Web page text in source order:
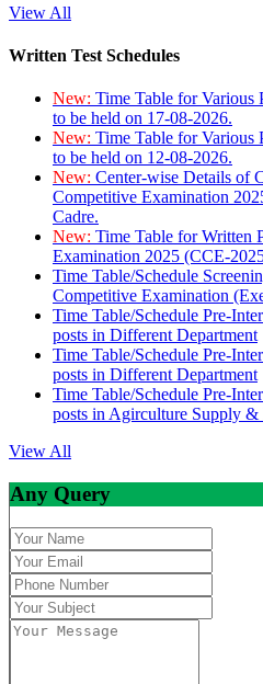
View All
Written Test Schedules
New: Time Table for Various
to be held on 17-08-2026.
New: Time Table for Various
to be held on 12-08-2026.
New: Center-wise Details of
Competitive Examination
Cadre.
New: Time Table for Written
Examination 2025 (CCE-
Time Table/Schedule
Competitive Examination
Time Table/Schedule Pre-
posts in Different Department
Time Table/Schedule Pre-
posts in Different Department
Time Table/Schedule Pre-
posts in Agirculture Supply &
View All
Any Query